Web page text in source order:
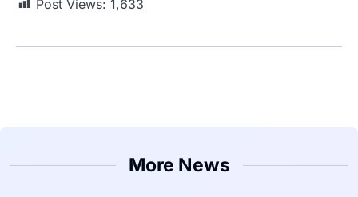
Post Views: 1,633
More News